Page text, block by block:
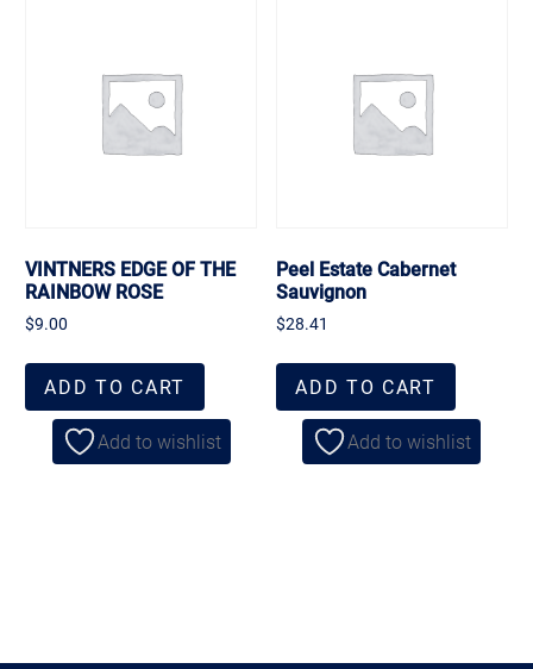
VINTNERS EDGE OF THE
RAINBOW ROSE
$9.00
ADD TO CART
Add to wishlist
Peel Estate Cabernet
Sauvignon
$28.41
ADD TO CART
Add to wishlist